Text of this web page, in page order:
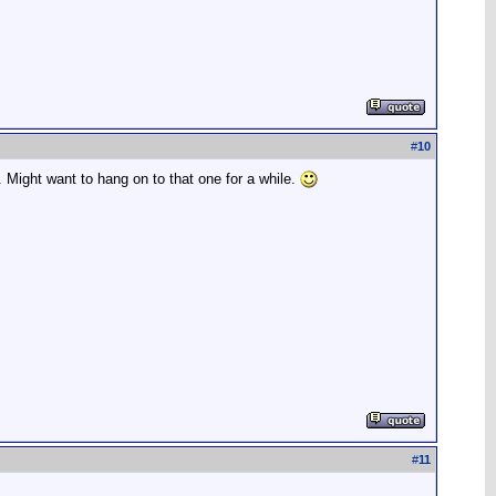
#10
want to hang on to that one for a while.
#11